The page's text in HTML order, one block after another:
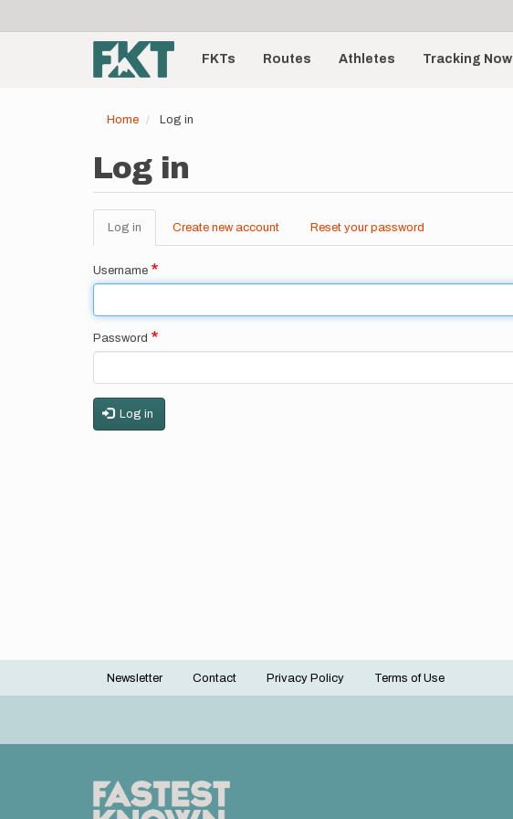
account
menu
Main
navigationFKTs Routes Athletes Tracking Now
Home Log in
Log in
Primary
tabs
Log in (active
tab)
Create new account Reset your password
Username
Password
Log in
Footer
Newsletter Contact Privacy Policy Terms of Use